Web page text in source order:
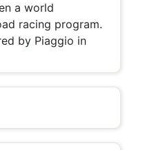
a world
racing program.
by Piaggio in